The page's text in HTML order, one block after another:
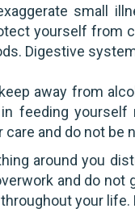
small
yourself from
Digestive
away from
feeding
care and do not be
around you
and do
your